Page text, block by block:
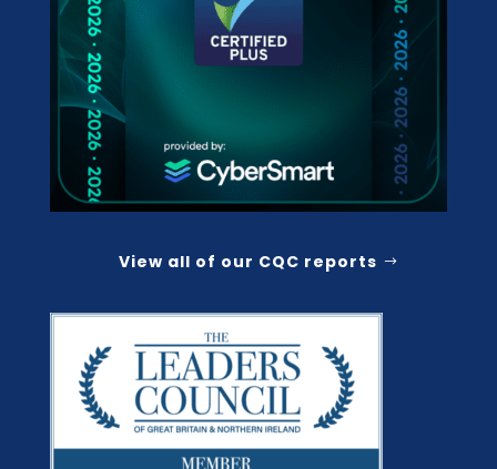
View all of our CQC reports